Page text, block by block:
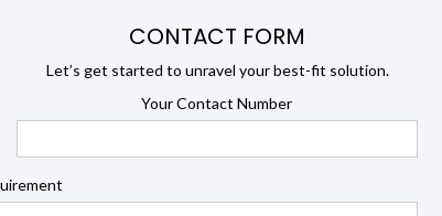
CONTACT FORM
Let’s get started to unravel your best-fit solution.
Your Contact Number